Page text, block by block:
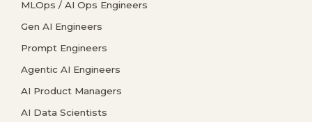
MLOps / AI Ops Engineers
Gen AI Engineers
Prompt Engineers
Agentic AI Engineers
AI Product Managers
AI Data Scientists